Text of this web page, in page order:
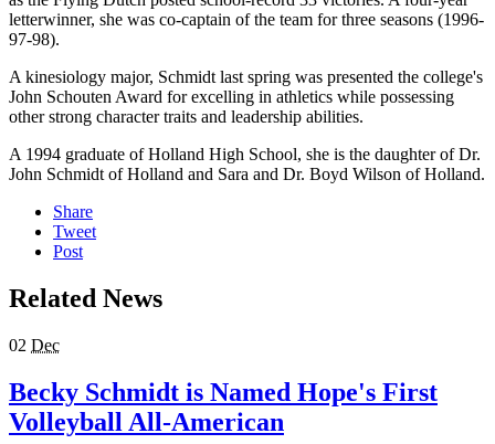
letterwinner, she was co-captain of the team for three seasons (1996-
97-98).
A kinesiology major, Schmidt last spring was presented the college's
John Schouten Award for excelling in athletics while possessing
other strong character traits and leadership abilities.
A 1994 graduate of Holland High School, she is the daughter of Dr.
John Schmidt of Holland and Sara and Dr. Boyd Wilson of Holland.
Share
Tweet
Post
Related News
02 Dec
Becky Schmidt is Named Hope's First
Volleyball All-American